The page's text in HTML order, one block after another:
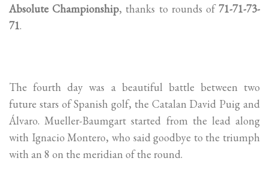
Absolute Championship, thanks to rounds of71-71-73-
71.
The fourth day was a beautiful battle between two
future stars of Spanish golf, the Catalan David Puig and
Álvaro. Mueller-Baumgart started from the lead along
with Ignacio Montero, who said goodbye to the triumph
with an 8 on the meridian of the round.